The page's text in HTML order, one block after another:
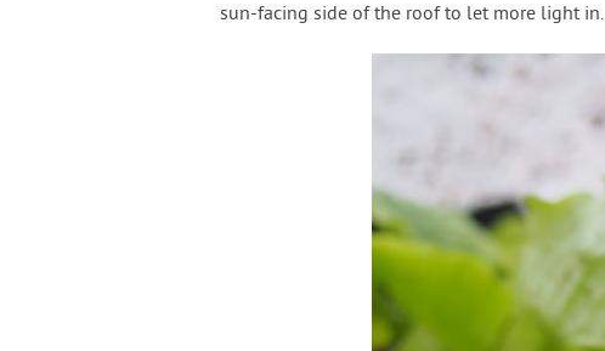
sun-facing side of the roof to let more light in.